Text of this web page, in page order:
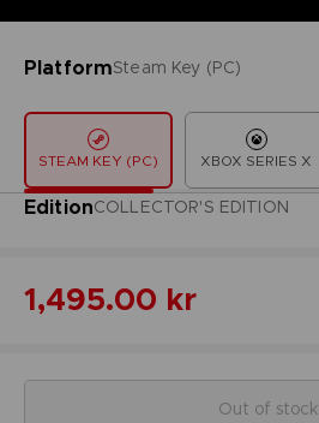
PlatformSteam Key (PC)
STEAM KEY (PC) XBOX SERIES X
EditionCOLLECTOR'S EDITION
1,495.00 kr
Out of stock